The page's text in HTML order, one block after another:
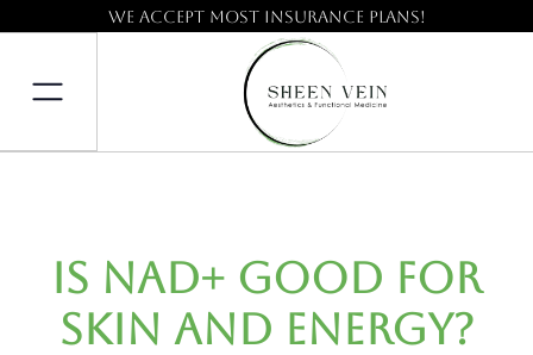
We accept most insurance plans!
Is NAD+ Good for
Skin and Energy?